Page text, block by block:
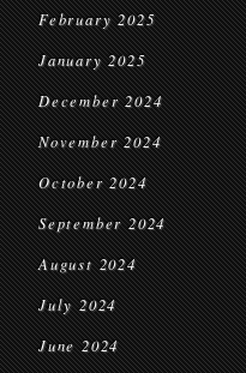
February 2025
January 2025
December 2024
November 2024
October 2024
September 2024
August 2024
July 2024
June 2024